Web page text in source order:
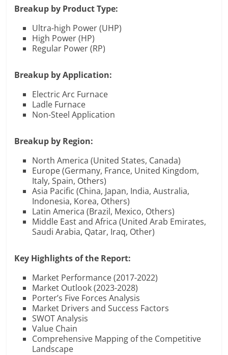
Breakup by Product Type:
Ultra-high Power (UHP)
High Power (HP)
Regular Power (RP)
Breakup by Application:
Electric Arc Furnace
Ladle Furnace
Non-Steel Application
Breakup by Region:
North America (United States, Canada)
Europe (Germany, France, United Kingdom,
Italy, Spain, Others)
Asia Pacific (China, Japan, India, Australia,
Indonesia, Korea, Others)
Latin America (Brazil, Mexico, Others)
Middle East and Africa (United Arab Emirates,
Saudi Arabia, Qatar, Iraq, Other)
Key Highlights of the Report:
Market Performance (2017-2022)
Market Outlook (2023-2028)
Porter’s Five Forces Analysis
Market Drivers and Success Factors
SWOT Analysis
Value Chain
Comprehensive Mapping of the Competitive
Landscape